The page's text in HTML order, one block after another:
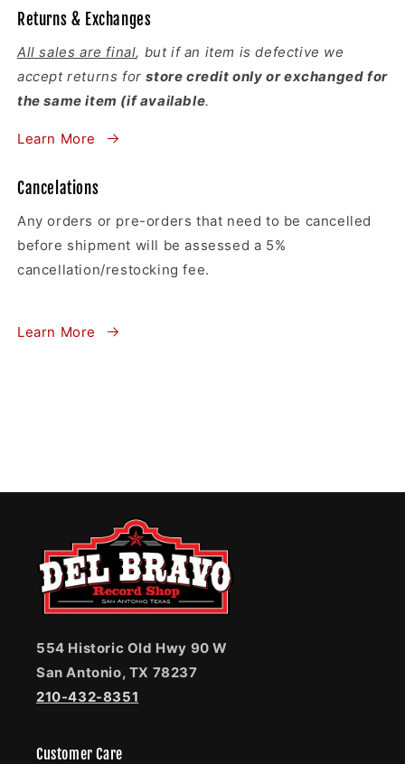
Returns & Exchanges
All sales are final, but if an item is defective we
accept returns forstore credit only or exchanged for
the same item (if available.
Learn More
Cancelations
Any orders or pre-orders that need to be cancelled
before shipment will be assessed a 5%
cancellation/restocking fee.
Learn More
554 Historic Old Hwy 90 W
San Antonio, TX 78237
210-432-8351
Customer Care